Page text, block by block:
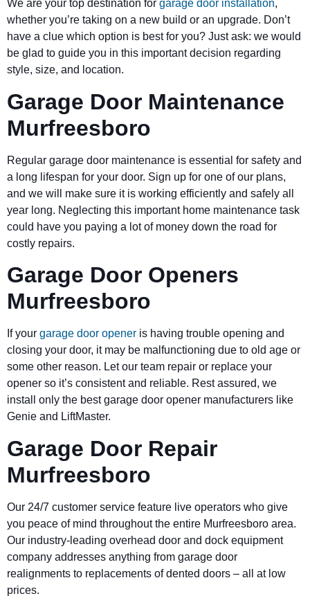
We are your top destination for garage door installation,
whether you’re taking on a new build or an upgrade. Don’t
have a clue which option is best for you? Just ask: we would
be glad to guide you in this important decision regarding
style, size, and location.
Garage Door Maintenance
Murfreesboro
Regular garage door maintenance is essential for safety and
a long lifespan for your door. Sign up for one of our plans,
and we will make sure it is working efficiently and safely all
year long. Neglecting this important home maintenance task
could have you paying a lot of money down the road for
costly repairs.
Garage Door Openers
Murfreesboro
If your garage door opener is having trouble opening and
closing your door, it may be malfunctioning due to old age or
some other reason. Let our team repair or replace your
opener so it’s consistent and reliable. Rest assured, we
install only the best garage door opener manufacturers like
Genie and LiftMaster.
Garage Door Repair
Murfreesboro
Our 24/7 customer service feature live operators who give
you peace of mind throughout the entire Murfreesboro area.
Our industry-leading overhead door and dock equipment
company addresses anything from garage door
realignments to replacements of dented doors – all at low
prices.